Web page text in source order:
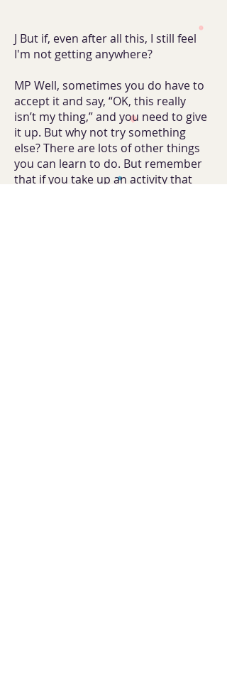
J But if, even after all this, I still feel
I'm not getting anywhere?
MP Well, sometimes you do have to
accept it and say, “OK, this really
isn’t my thing,” and you need to give
it up. But why not try something
else? There are lots of other things
you can learn to do. But remember
that if you take up an activity that